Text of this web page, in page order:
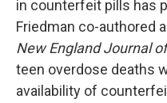
in counterfeit pills has
Friedman co-authored a
New England Journal
teen overdose deaths
availability of